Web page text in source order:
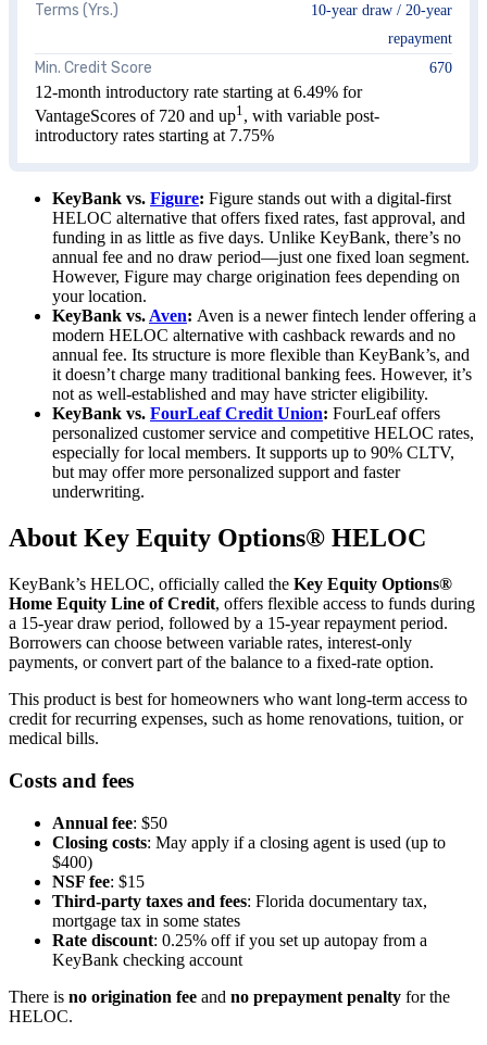
Terms (Yrs.) 10-year draw / 20-year
repayment
Min. Credit Score 670
12-month introductory rate starting at 6.49% for
VantageScores of 720 and up1, with variable post-
introductory rates starting at 7.75%
KeyBank vs. Figure: Figure stands out with a digital-first
HELOC alternative that offers fixed rates, fast approval, and
funding in as little as five days. Unlike KeyBank, there’s no
annual fee and no draw period—just one fixed loan segment.
However, Figure may charge origination fees depending on
your location.
KeyBank vs.Aven: Aven is a newer fintech lender offering a
modern HELOC alternative with cashback rewards and no
annual fee. Its structure is more flexible than KeyBank’s, and
it doesn’t charge many traditional banking fees. However, it’s
not as well-established and may have stricter eligibility.
KeyBank vs. FourLeaf Credit Union: FourLeaf offers
personalized customer service and competitive HELOC rates,
especially for local members. It supports up to 90% CLTV,
but may offer more personalized support and faster
underwriting.
About Key Equity Options® HELOC
KeyBank’s HELOC, officially called the Key Equity Options®
Home Equity Line of Credit, offers flexible access to funds during
a 15-year draw period, followed by a 15-year repayment period.
Borrowers can choose between variable rates, interest-only
payments, or convert part of the balance to a fixed-rate option.
This product is best for homeowners who want long-term access to
credit for recurring expenses, such as home renovations, tuition, or
medical bills.
Costs and fees
Annual fee: $50
Closing costs: May apply if a closing agent is used (up to
$400)
NSF fee: $15
Third-party taxes and fees: Florida documentary tax,
mortgage tax in some states
Rate discount: 0.25% off if you set up autopay from a
KeyBank checking account
There is no origination fee and no prepayment penalty for the
HELOC.